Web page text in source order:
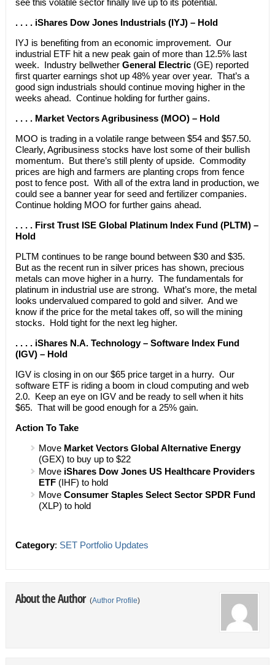
. . . . iShares Dow Jones Industrials (IYJ) – Hold
IYJ is benefiting from an economic improvement. Our
industrial ETF hit a new peak gain of more than 12.5% last
week. Industry bellwether General Electric(GE) reported
first quarter earnings shot up 48% year over year. That’s a
good sign industrials should continue moving higher in the
weeks ahead. Continue holding for further gains.
. . . . Market Vectors Agribusiness (MOO) – Hold
MOO is trading in a volatile range between $54 and $57.50.
Clearly, Agribusiness stocks have lost some of their bullish
momentum. But there’s still plenty of upside. Commodity
prices are high and farmers are planting crops from fence
post to fence post. With all of the extra land in production, we
could see a banner year for seed and fertilizer companies.
Continue holding MOO for further gains ahead.
. . . . First Trust ISE Global Platinum Index Fund (PLTM) –
Hold
PLTM continues to be range bound between $30 and $35.
But as the recent run in silver prices has shown, precious
metals can move higher in a hurry. The fundamentals for
platinum in industrial use are strong. What’s more, the metal
looks undervalued compared to gold and silver. And we
know if the price for the metal takes off, so will the mining
stocks. Hold tight for the next leg higher.
. . . . iShares N.A. Technology – Software Index Fund
(IGV) – Hold
IGV is closing in on our $65 price target in a hurry. Our
software ETF is riding a boom in cloud computing and web
2.0. Keep an eye on IGV and be ready to sell when it hits
$65. That will be good enough for a 25% gain.
Action To Take
Move Market Vectors Global Alternative Energy
(GEX) to buy up to $22
Move iShares Dow Jones US Healthcare Providers
ETF(IHF) to hold
Move Consumer Staples Select Sector SPDR Fund
(XLP) to hold
Category: SET Portfolio Updates
About the Author (Author Profile)